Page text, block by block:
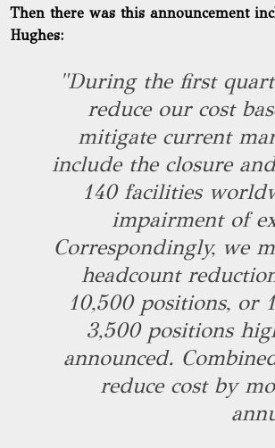
Then there was this announcement
Hughes:
"During the first
reduce our cost
mitigate current
include the closure
140 facilities
impairment of
Correspondingly, we
headcount
10,500 positions, or
3,500 positions
announced.
reduce cost by